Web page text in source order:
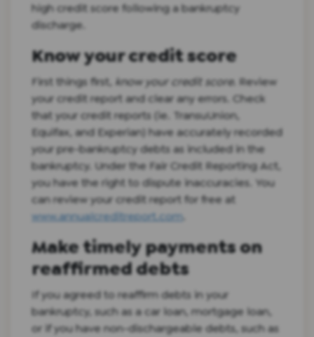
high credit score following a bankruptcy
discharge.
Know your credit score
First things first, know your credit score. Review
your credit report and clear any errors. Check
that your credit reports (ie. TransuUnion,
Equifax, and Experian) have accurately recorded
your pre-bankruptcy debts as included in the
bankruptcy. Under the Fair Credit Reporting Act,
you have the right to dispute inaccuracies. You
can review your credit report for free at
www.annualcreditreport.com.
Make timely payments on
reaffirmed debts
If you agreed to reaffirm debts in your
bankruptcy, such as a car loan, mortgage loan,
or if you have non-dischargeable debts, such as